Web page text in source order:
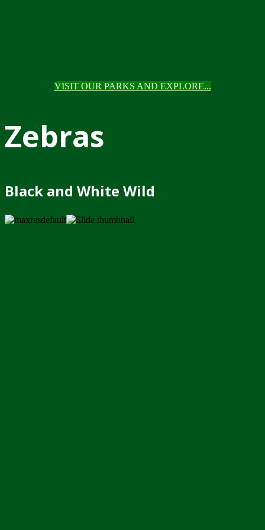
VISIT OUR PARKS AND EXPLORE...
Zebras
Black and White Wild